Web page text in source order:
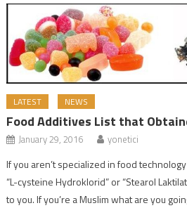
LATEST NEWS
Food Additives List that
January 29, 2016 yonetici
If you aren’t specialized in food
“L-cysteine Hydroklorid” or “Stearol
to you. If you’re a Muslim what are you